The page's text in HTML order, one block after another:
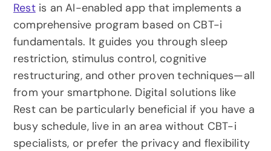
Rest is an AI-enabled app that implements a
comprehensive program based on CBT-i
fundamentals. It guides you through sleep
restriction, stimulus control, cognitive
restructuring, and other proven techniques—all
from your smartphone. Digital solutions like
Rest can be particularly beneficial if you have a
busy schedule, live in an area without CBT-i
specialists, or prefer the privacy and flexibility